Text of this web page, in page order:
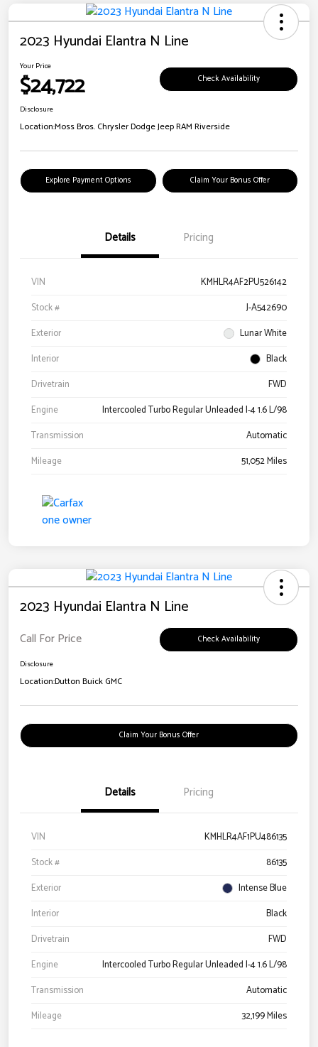
2023 Hyundai Elantra N Line
Your Price
$24,722 Check Availability
Disclosure
Location:Moss Bros. Chrysler Dodge Jeep RAM Riverside
Explore Payment Options Claim Your Bonus Offer
Details Pricing
VIN
KMHLR4AF2PU526142
Stock #
J-A542690
Exterior
Lunar White
Interior
Black
Drivetrain
FWD
Engine
Intercooled Turbo Regular Unleaded I-4 1.6 L/98
Transmission
Automatic
Mileage
51,052 Miles
2023 Hyundai Elantra N Line
Call For Price Check Availability
Disclosure
Location:Dutton Buick GMC
Claim Your Bonus Offer
Details Pricing
VIN
KMHLR4AF1PU486135
Stock #
86135
Exterior
Intense Blue
Interior
Black
Drivetrain
FWD
Engine
Intercooled Turbo Regular Unleaded I-4 1.6 L/98
Transmission
Automatic
Mileage
32,199 Miles